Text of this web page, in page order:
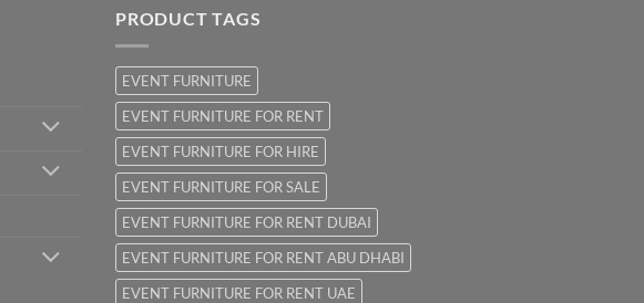
PRODUCT TAGS
EVENT FURNITURE
EVENT FURNITURE FOR RENT
EVENT FURNITURE FOR HIRE
EVENT FURNITURE FOR SALE
EVENT FURNITURE FOR RENT DUBAI
EVENT FURNITURE FOR RENT ABU DHABI
EVENT FURNITURE FOR RENT UAE